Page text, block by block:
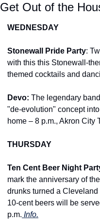
Get Out of the
WEDNESDAY
Stonewall Pride Party:
with this this Stonewall-
themed cocktails and
Devo: The legendary
"de-evolution" concept
home – 8 p.m., Akron City
THURSDAY
Ten Cent Beer Night
mark the anniversary of
drunks turned a
10-cent beers will be
p.m. Info.